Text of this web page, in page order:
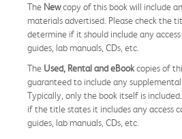
The Newcopy of this book will include
materials advertised. Please check the
determine if it should include any
guides, lab manuals, CDs, etc.
The Used, Rental and eBookcopies of
guaranteed to include any supplemental
Typically, only the book itself is
if the title states it includes any access
guides, lab manuals, CDs, etc.